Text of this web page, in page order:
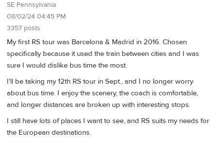
SE Pennsylvania
08/02/24 04:45 PM
3357 posts
My first RS tour was Barcelona & Madrid in 2016. Chosen
specifically because it used the train between cities and I was
sure I would dislike bus time the most.
I'll be taking my 12th RS tour in Sept., and I no longer worry
about bus time. I enjoy the scenery, the coach is comfortable,
and longer distances are broken up with interesting stops.
I still have lots of places I want to see, and RS suits my needs for
the European destinations.